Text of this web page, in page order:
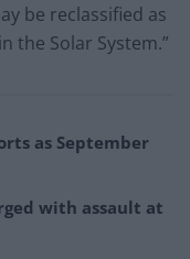
be reclassified as
the Solar System.”
as September
with assault at